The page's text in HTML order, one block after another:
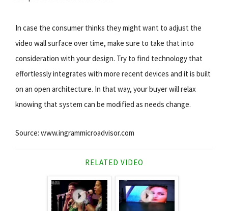
In case the consumer thinks they might want to adjust the
video wall surface over time, make sure to take that into
consideration with your design. Try to find technology that
effortlessly integrates with more recent devices and it is built
on an open architecture. In that way, your buyer will relax
knowing that system can be modified as needs change.
Source: www.ingrammicroadvisor.com
RELATED VIDEO